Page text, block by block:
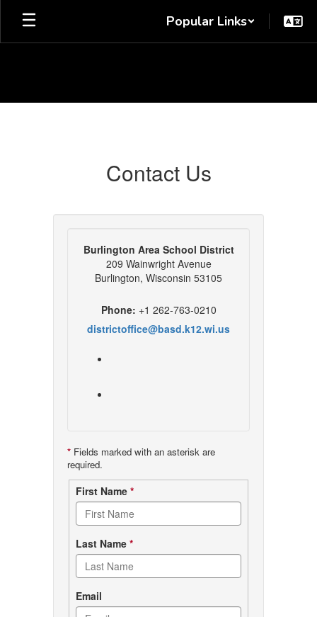
Skip
main
Popular Links
Contact Us
Burlington Area School District
209 Wainwright Avenue
Burlington, Wisconsin 53105
Phone: +1 262-763-0210
districtoffice@basd.k12.wi.us
* Fields marked with an asterisk are
required.
Contact
form
First Name *
Last Name *
Email